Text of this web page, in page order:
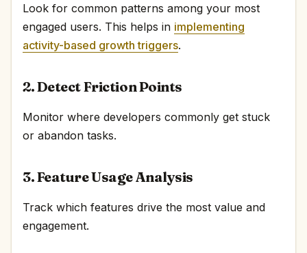
Look for common patterns among your most
engaged users. This helps in implementing
activity-based growth triggers.
2. Detect Friction Points
Monitor where developers commonly get stuck
or abandon tasks.
3. Feature Usage Analysis
Track which features drive the most value and
engagement.